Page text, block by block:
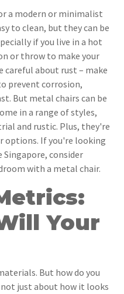
a modern or minimalist
to clean, but they can be
if you live in a hot
or throw to make your
careful about rust – make
prevent corrosion,
But metal chairs can be
in a range of styles,
and rustic. Plus, they're
options. If you're looking
consider
with a metal chair.
Your
But how do you
just about how it looks